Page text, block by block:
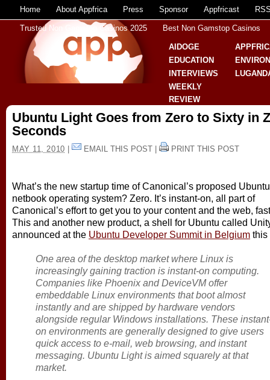
Home About Appfrica Press Sponsor Appfricast
Trusted Non Gamstop Casinos 2025 Best Non Gamstop Casinos
AIDOGE
EDUCATION
INTERVIEWS
WEEKLY
REVIEW
Ubuntu Light Goes from Zero to Sixty in
Seconds
MAY 11, 2010 EMAIL THIS POST| PRINT THIS POST
What’s the new startup time of Canonical’s proposed
netbook operating system? Zero. It’s instant-on, all part of
Canonical’s effort to get you to your content and the web,
This and another new product, a shell for Ubuntu called
announced at the Ubuntu Developer Summit in Belgium this
One area of the desktop market where Linux is
increasingly gaining traction is instant-on computing.
Companies like Phoenix and DeviceVM offer
embeddable Linux environments that boot almost
instantly and are shipped by hardware vendors
alongside regular Windows installations. These
on environments are generally designed to give users
quick access to e-mail, web browsing, and instant
messaging. Ubuntu Light is aimed squarely at that
market.